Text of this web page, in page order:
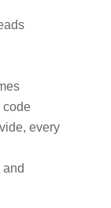
code
every
and